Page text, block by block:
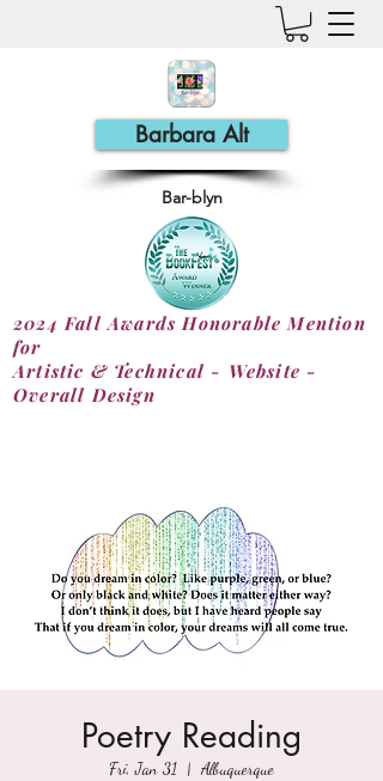
Barbara Alt
Bar-blyn
2024 Fall Awards Honorable Mention
for
Artistic & Technical - Website -
Overall Design
Poetry Reading
Fri, Jan 31
  |
Albuquerque